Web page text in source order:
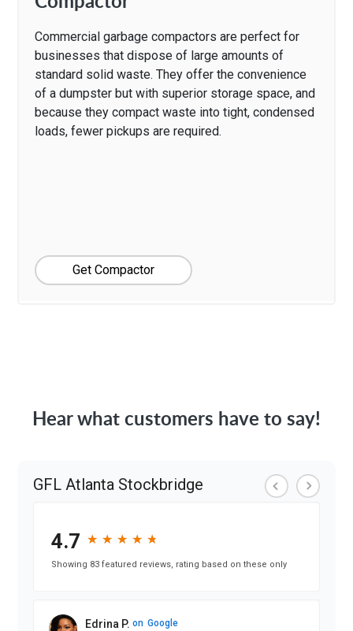
Commercial garbage compactors are perfect for
businesses that dispose of large amounts of
standard solid waste. They offer the convenience
of a dumpster but with superior storage space, and
because they compact waste into tight, condensed
loads, fewer pickups are required.
Get Compactor
Hear what customers have to say!
GFL Atlanta Stockbridge
4.7 ★
★ ★
★ ★
★ ★
★ ★
★
Showing 83 featured reviews, rating based on these only
Edrina P. on Google